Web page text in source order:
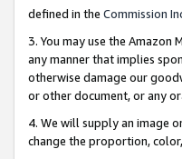
defined in the Commission
3. You may use the
any manner that implies
otherwise damage our
or other document, or any
4. We will supply an image
change the proportion,